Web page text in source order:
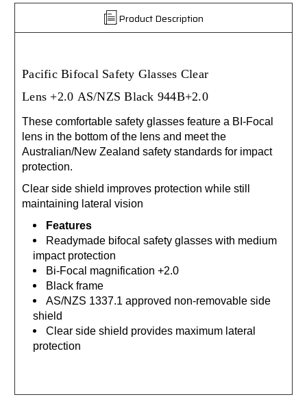
Product Description
Pacific Bifocal Safety Glasses Clear
Lens+2.0 AS/NZS Black 944B+2.0
These comfortable safety glasses feature a BI-Focal
lens in the bottom of the lens and meet the
Australian/New Zealand safety standards for impact
protection.
Clear side shield improves protection while still
maintaining lateral vision
Features
Readymade bifocal safety glasses with medium
impact protection
Bi-Focal magnification +2.0
Black frame
AS/NZS 1337.1 approved non-removable side
shield
Clear side shield provides maximum lateral
protection